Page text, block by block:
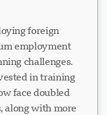
foreign
employment
challenges.
in training
face doubled
along with more